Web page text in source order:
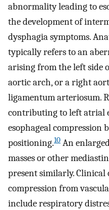
abnormality leading to
the development of
dysphagia symptoms.
typically refers to an
arising from the left side
aortic arch, or a right
ligamentum arteriosum.
contributing to left atrial
esophageal compression
positioning.10 An
masses or other
present similarly. Clinical
compression from
include respiratory